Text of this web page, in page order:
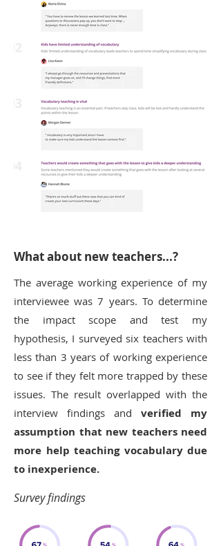
What about new teachers...?
The average working experience of my
interviewee was 7 years. To determine
the impact scope and test my
hypothesis, I surveyed six teachers with
less than 3 years of working experience
to see if they felt more trapped by these
issues. The result overlapped with the
interview findings and verified my
assumption that new teachers need
more help teaching vocabulary due
to inexperience.
Survey findings